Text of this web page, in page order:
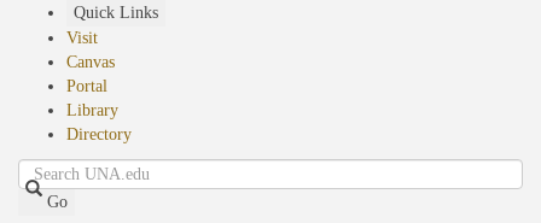
Quick Links
Visit
Canvas
Portal
Library
Directory
Search
Go